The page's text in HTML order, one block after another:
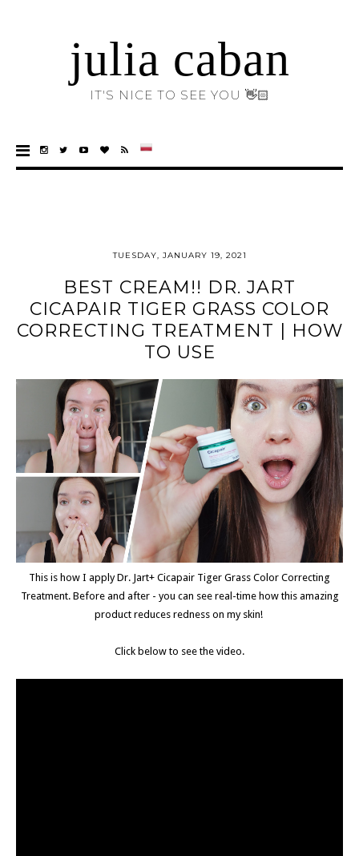
julia caban
IT'S NICE TO SEE YOU 👋🏻
TUESDAY, JANUARY 19, 2021
BEST CREAM!! DR. JART
CICAPAIR TIGER GRASS COLOR
CORRECTING TREATMENT | HOW
TO USE
This is how I apply Dr. Jart+ Cicapair Tiger Grass Color Correcting
Treatment. Before and after - you can see real-time how this amazing
product reduces redness on my skin!
Click below to see the video.